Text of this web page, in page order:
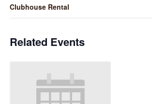
Clubhouse Rental
Related Events